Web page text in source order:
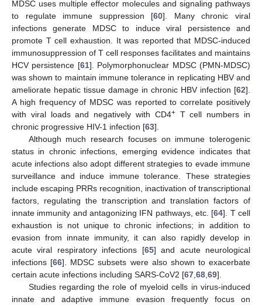
MDSC uses multiple effector molecules and signaling pathways
to regulate immune suppression [60]. Many chronic viral
infections generate MDSC to induce viral persistence and
promote T cell exhaustion. It was reported that MDSC-induced
immunosuppression of T cell responses facilitates and maintains
HCV persistence [61]. Polymorphonuclear MDSC (PMN-MDSC)
was shown to maintain immune tolerance in replicating HBV and
ameliorate hepatic tissue damage in chronic HBV infection [62].
A high frequency of MDSC was reported to correlate positively
with viral loads and negatively with CD4+T cell numbers in
chronic progressive HIV-1 infection [63].
Although much research focuses on immune tolerogenic
status in chronic infections, emerging evidence indicates that
acute infections also adopt different strategies to evade immune
surveillance and induce immune tolerance. These strategies
include escaping PRRs recognition, inactivation of transcriptional
factors, regulating the transcription and translation factors of
innate immunity and antagonizing IFN pathways, etc. [64]. T cell
exhaustion is not unique to chronic infections; in addition to
evasion from innate immunity, it can also rapidly develop in
acute viral respiratory infections [65] and acute neurological
infections [66]. MDSC subsets were also shown to exacerbate
certain acute infections including SARS-CoV2 [67 68 69].
Studies regarding the role of myeloid cells in virus-induced
innate and adaptive immune evasion frequently focus on